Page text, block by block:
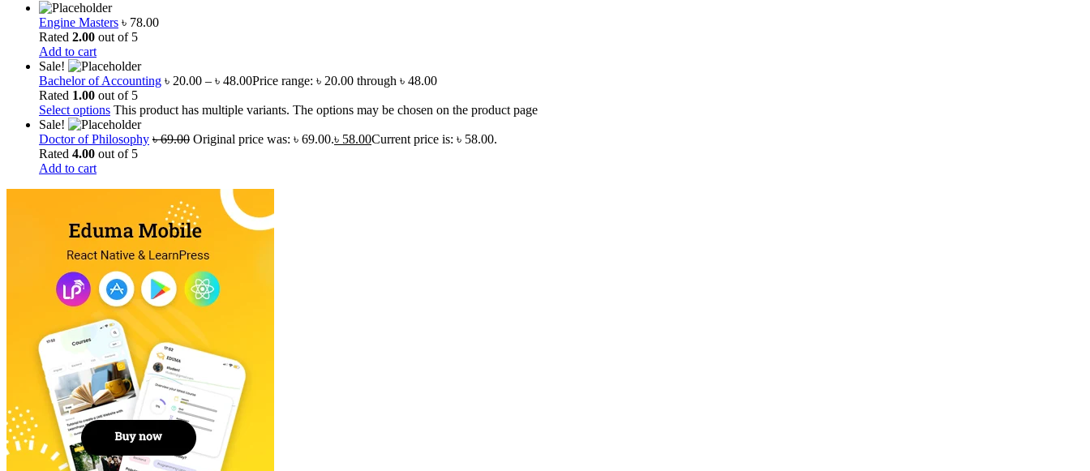
Engine Masters ৳ 78.00
Rated 2.00 out of 5
Add to cart
Sale!
Bachelor of Accounting ৳ 20.00 – ৳ 48.00Price range: ৳ 20.00 through ৳ 48.00
Rated 1.00 out of 5
Select options This product has multiple variants. The options may be chosen on the product page
Sale!
Doctor of Philosophy ৳69.00 Original price was: ৳ 69.00.৳ 58.00Current price is: ৳ 58.00.
Rated 4.00 out of 5
Add to cart